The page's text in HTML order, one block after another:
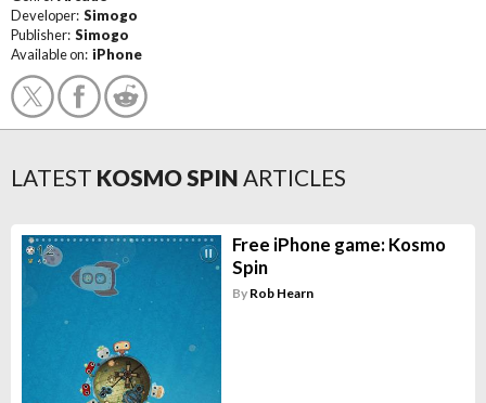
Developer: Simogo
Publisher: Simogo
Available on: iPhone
LATEST KOSMO SPIN ARTICLES
Free iPhone game: Kosmo
Spin
By Rob Hearn